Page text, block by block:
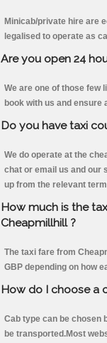
Minicab/private hire are
legalised to operate as
Are you open 24
We are one of those few
book with us and
Do you have taxi
We do operate at the
chat or email us and our
up from the relevant
How much is the
Cheapmillhill ?
The taxi fare from
GBP depending on how
How do I choose a
Cab type can be chosen
be transported.Most